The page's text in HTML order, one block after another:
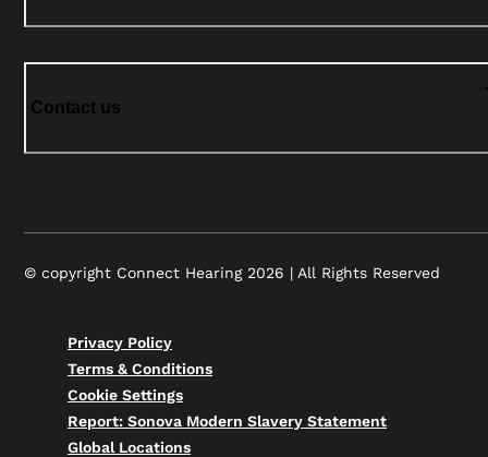
Contact us
© copyright Connect Hearing 2026 | All Rights Reserved
Privacy Policy
Terms & Conditions
Cookie Settings
Report: Sonova Modern Slavery Statement
Global Locations